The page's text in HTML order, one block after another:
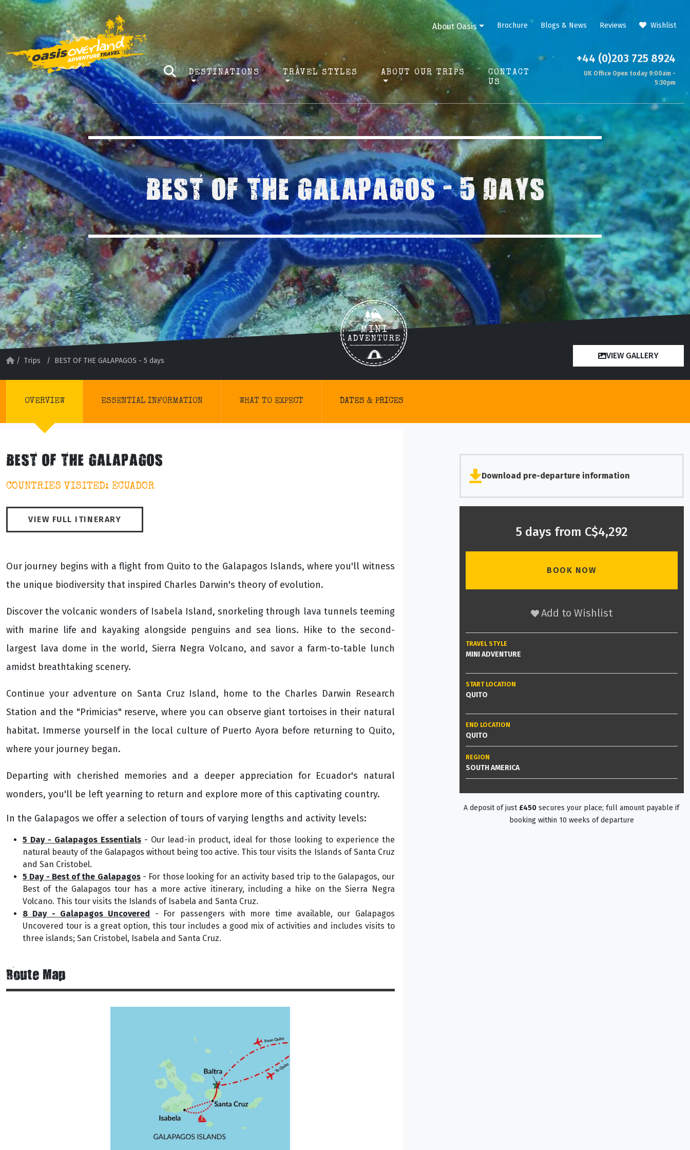
About Oasis Brochure Blogs & News Reviews Wishlist
DESTINATIONS TRAVEL STYLES ABOUT OUR TRIPS
CONTACT
US
+44 (0)203 725 8924
UK Office Open today 9:00am -
5:30pm
BEST OF THE GALAPAGOS - 5 DAYS
/ Trips / BEST OF THE GALAPAGOS - 5 days
VIEW GALLERY
OVERVIEW ESSENTIAL INFORMATION WHAT TO EXPECT DATES & PRICES
BEST OF THE GALAPAGOS
COUNTRIES VISITED: ECUADOR
VIEW FULL ITINERARY
Our journey begins with a flight from Quito to the Galapagos Islands, where you'll witness
the unique biodiversity that inspired Charles Darwin's theory of evolution.
Discover the volcanic wonders of Isabela Island, snorkeling through lava tunnels teeming
with marine life and kayaking alongside penguins and sea lions. Hike to the second-
largest lava dome in the world, Sierra Negra Volcano, and savor a farm-to-table lunch
amidst breathtaking scenery.
Continue your adventure on Santa Cruz Island, home to the Charles Darwin Research
Station and the "Primicias" reserve, where you can observe giant tortoises in their natural
habitat. Immerse yourself in the local culture of Puerto Ayora before returning to Quito,
where your journey began.
Departing with cherished memories and a deeper appreciation for Ecuador's natural
wonders, you'll be left yearning to return and explore more of this captivating country.
In the Galapagos we offer a selection of tours of varying lengths and activity levels:
5 Day - Galapagos Essentials - Our lead-in product, ideal for those looking to experience the
natural beauty of the Galapagos without being too active. This tour visits the Islands of Santa Cruz
and San Cristobel.
5 Day - Best of the Galapagos- For those looking for an activity based trip to the Galapagos, our
Best of the Galapagos tour has a more active itinerary, including a hike on the Sierra Negra
Volcano. This tour visits the Islands of Isabela and Santa Cruz.
8 Day - Galapagos Uncovered - For passengers with more time available, our Galapagos
Uncovered tour is a great option, this tour includes a good mix of activities and includes visits to
three islands; San Cristobel, Isabela and Santa Cruz.
Route Map
Download pre-departure information
5 days from C$4,292
BOOK NOW
Add to Wishlist
TRAVEL STYLE
MINI ADVENTURE
START LOCATION
QUITO
END LOCATION
QUITO
REGION
SOUTH AMERICA
A deposit of just £450 secures your place; full amount payable if
booking within 10 weeks of departure